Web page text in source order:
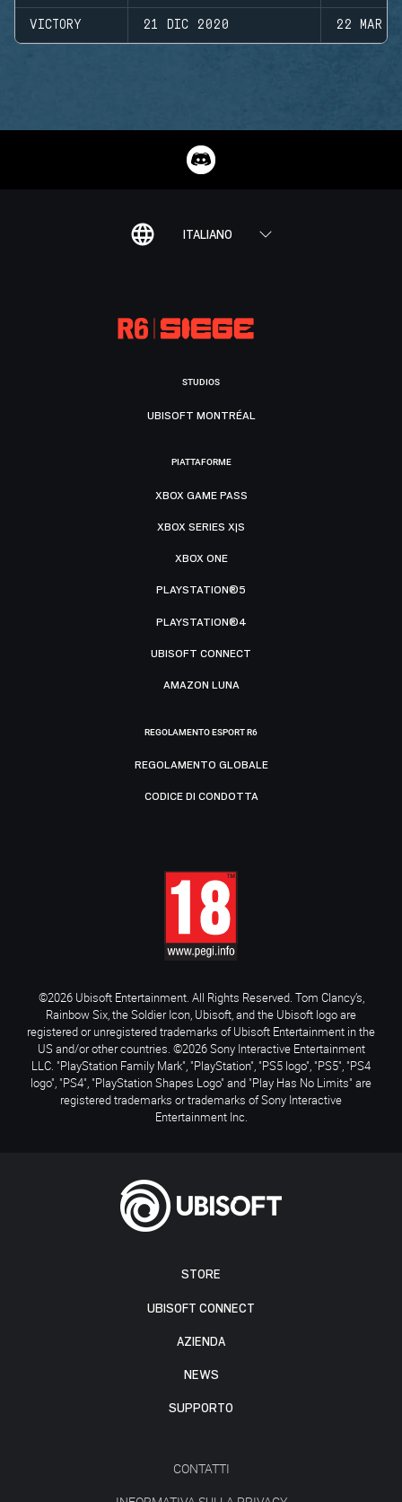
VICTORY 21 DIC 2020 22 MAR
ITALIANO
STORE
UBISOFT CONNECT
AZIENDA
NEWS
SUPPORTO
CONTATTI
STUDIOS
UBISOFT MONTRÉAL
PIATTAFORME
XBOX GAME PASS
XBOX SERIES X|S
XBOX ONE
PLAYSTATION®5
PLAYSTATION®4
UBISOFT CONNECT
AMAZON LUNA
REGOLAMENTO ESPORT R6
REGOLAMENTO GLOBALE
CODICE DI CONDOTTA
©2026 Ubisoft Entertainment. All Rights Reserved. Tom Clancy’s,
Rainbow Six, the Soldier Icon, Ubisoft, and the Ubisoft logo are
registered or unregistered trademarks of Ubisoft Entertainment in the
US and/or other countries. ©2026 Sony Interactive Entertainment
LLC. "PlayStation Family Mark", "PlayStation", "PS5 logo", "PS5", "PS4
logo", "PS4", "PlayStation Shapes Logo" and "Play Has No Limits" are
registered trademarks or trademarks of Sony Interactive
Entertainment Inc.